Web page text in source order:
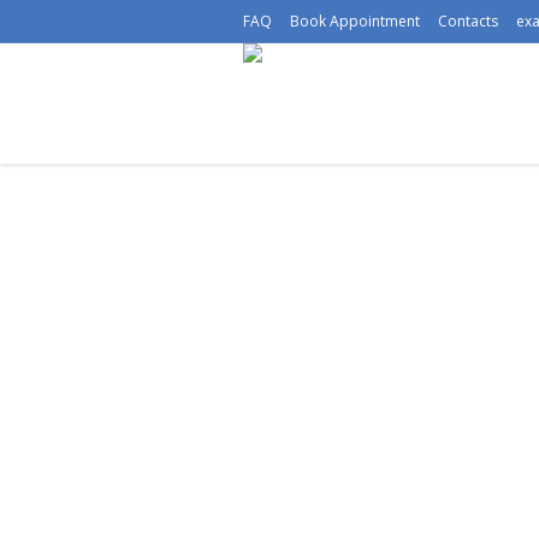
FAQ Book Appointment Contacts